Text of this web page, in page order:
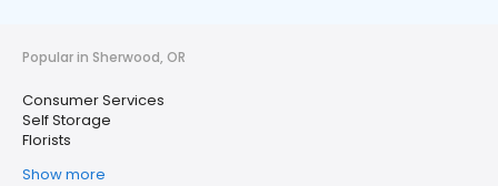
Popular in Sherwood, OR
Consumer Services
Self Storage
Florists
Show more